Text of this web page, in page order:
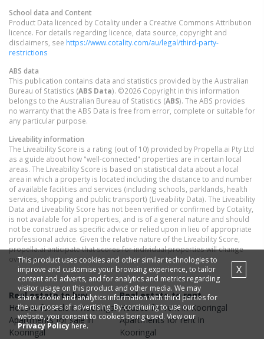
School data and Content
Product Data licenced by Cotality under a Creative Commons Attribution
licence. For details regarding licence, data source, copyright and
disclaimers, see https://www.cotality.com/au/legal/third-party-
restrictions
ABS data
This publication contains data and statistics provided by the Australian
Bureau of Statistics (ABS Data). ©2026 Copyright in this information
belongs to the Australian Bureau of Statistics (ABS). The ABS provides
no warranty that the ABS Data is free from error, complete or suitable for
any particular purpose.
Liveability information
The Liveability Score is a rating (out of 10) provided by Propella.ai Pty Ltd
as a guide about how "well-connected" properties are in certain local
areas. The Liveability Score is based on statistical data about a local
area in which a property is located including the distance to and number
of available facilities and services (including schools, parklands, health
services, shopping and public transport) (Liveability Data). The Liveability
Data and Liveability Score has not been verified or confirmed by Cotality,
is not available for all properties, and is of a general nature and should
not be construed as specific advice or relied upon in lieu of appropriate
professional advice. Given the relative nature of the Liveability Score,
propella.ai anticipate that scores for individual properties will change
over time.
Real estate to buy
Housesfor sale inKooringal
Apartmentsfor sale in
Kooringal
Real estate to rent
Housesfor rent inKooringal
Apartments for rent in
Kooringal
This product uses cookies and other similar technologies to
improve and customise your browsing experience, to tailor
content and adverts, and for analytics and metrics regarding
visitor usage on this product and other media. We may
share cookie and analytics information with third parties for
the purposes of advertising. By continuing to use our
website, you consent to cookies being used. View our
Privacy Policyhere.
X